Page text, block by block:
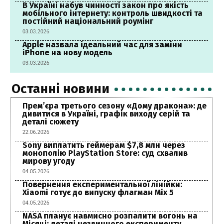
В Україні набув чинності закон про якість
мобільного інтернету: контроль швидкості та
постійний національний роумінг
03.03.2026
Apple назвала ідеальний час для заміни
iPhone на нову модель
03.03.2026
Останні новини
Прем’єра третього сезону «Дому дракона»: де
дивитися в Україні, графік виходу серій та
деталі сюжету
22.06.2026
Sony виплатить геймерам $7,8 млн через
монополію PlayStation Store: суд схвалив
мирову угоду
04.05.2026
Повернення експериментальної лінійки:
Xiaomi готує до випуску флагман Mix 5
04.05.2026
NASA планує навмисно розпалити вогонь на